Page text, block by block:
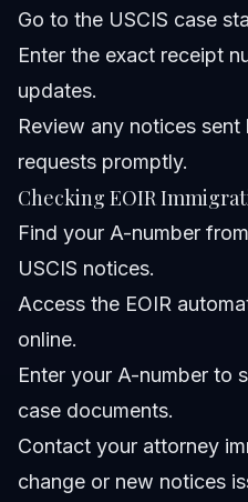
Go to the USCIS case
Enter the exact receipt
updates.
Review any notices
requests promptly.
Checking EOIR
Find your A-number
USCIS notices.
Access the EOIR
online.
Enter your A-number to
case documents.
Contact your attorney
change or new notices